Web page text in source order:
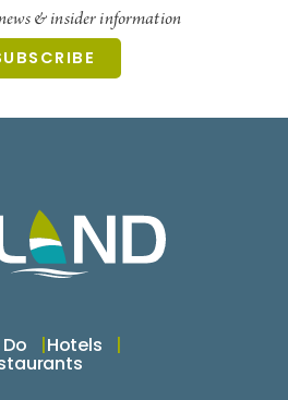
& insider information
Hotels